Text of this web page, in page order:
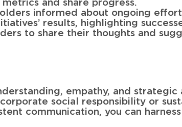
and share progress.
informed about ongoing
results, highlighting
to share their thoughts and
empathy, and
social responsibility or
communication, you can